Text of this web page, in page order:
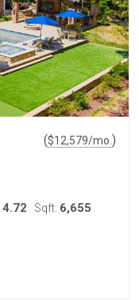
($12,579/mo. )
4.72 Sqft: 6,655